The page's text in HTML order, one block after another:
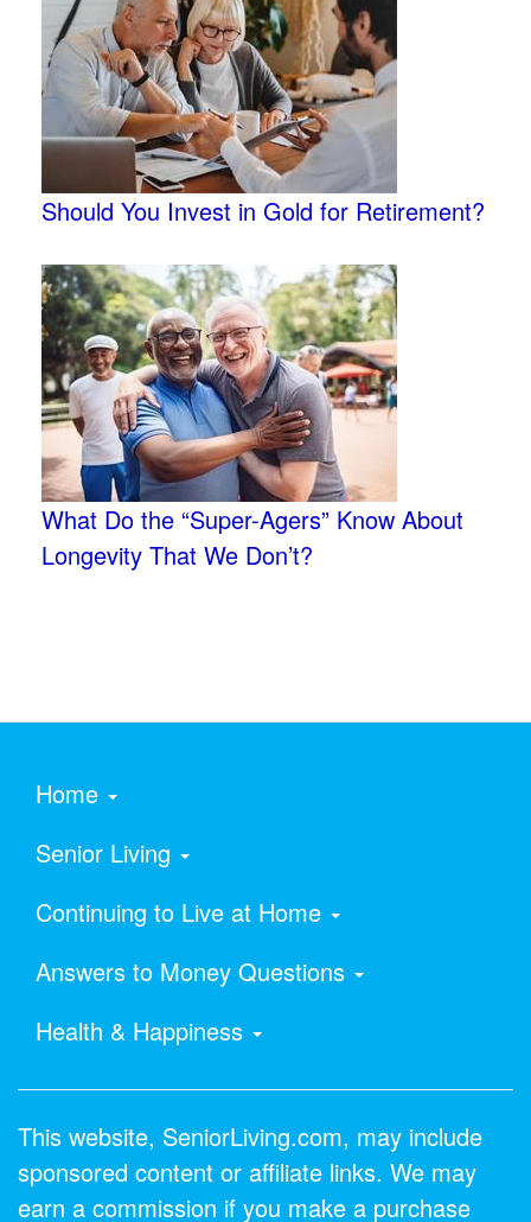
Should You Invest in Gold for Retirement?
What Do the “Super-Agers” Know About
Longevity That We Don’t?
Home
Senior Living
Continuing to Live at Home
Answers to Money Questions
Health & Happiness
This website, SeniorLiving.com, may include
sponsored content or affiliate links. We may
earn a commission if you make a purchase